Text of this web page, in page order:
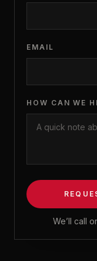
EMAIL
HOW CAN WE
We’ll call